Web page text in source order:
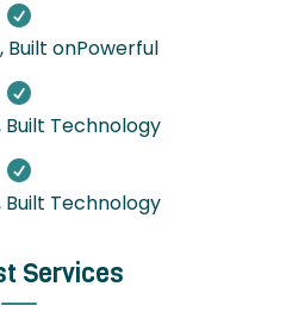

Built onPowerful

Built Technology

Built Technology
Services